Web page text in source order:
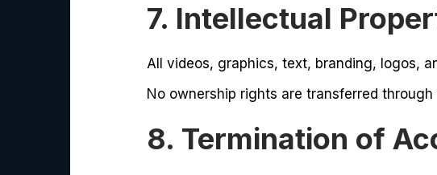
7. Intellectual
All videos, graphics, text, branding, logos,
No ownership rights are transferred
8. Termination of